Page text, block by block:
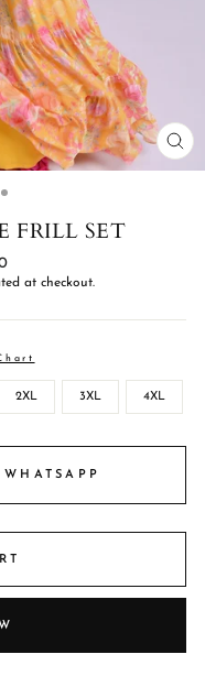
FRILL SET
at checkout.
2XL 3XL 4XL